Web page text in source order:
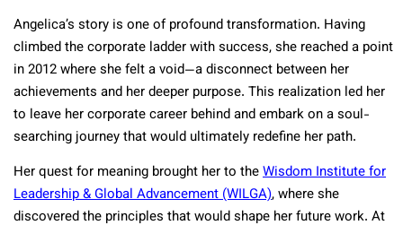
Angelica’s story is one of profound transformation. Having
climbed the corporate ladder with success, she reached a point
in 2012 where she felt a void—a disconnect between her
achievements and her deeper purpose. This realization led her
to leave her corporate career behind and embark on a soul-
searching journey that would ultimately redefine her path.
Her quest for meaning brought her to theWisdom Institute for
Leadership & Global Advancement (WILGA), where she
discovered the principles that would shape her future work. At